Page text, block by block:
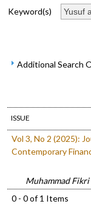
Keyword(s)
Additional Search
ISSUE
Vol 3, No 2 (2025):
Contemporary
Muhammad
0 - 0 of 1 Items